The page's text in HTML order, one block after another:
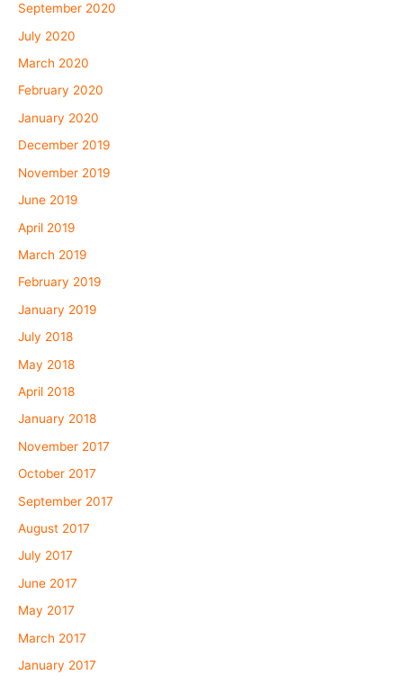
September 2020
July 2020
March 2020
February 2020
January 2020
December 2019
November 2019
June 2019
April 2019
March 2019
February 2019
January 2019
July 2018
May 2018
April 2018
January 2018
November 2017
October 2017
September 2017
August 2017
July 2017
June 2017
May 2017
March 2017
January 2017